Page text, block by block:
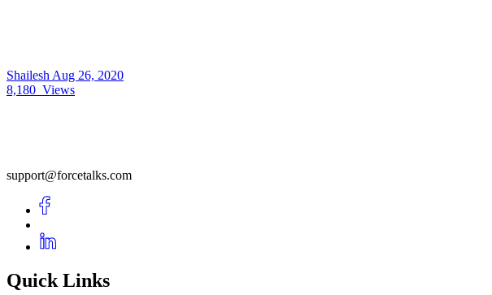
Shailesh Aug 26, 2020
8,180 Views
support@forcetalks.com
Quick Links